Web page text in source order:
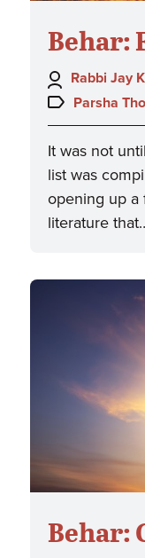
Behar:
Author:
Rabbi Jay
Topics:
Parsha
It was not
list was
opening up a
literature
Behar: